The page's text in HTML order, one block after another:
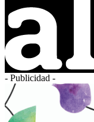
- Publicidad -